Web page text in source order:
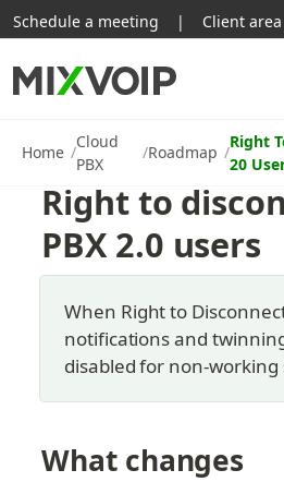
Home
Cloud
PBX
Roadmap
Right
20
Right to
PBX 2.0 users
When Right to
notifications and
disabled for non-working
What changes
Schedule a meeting | Client area